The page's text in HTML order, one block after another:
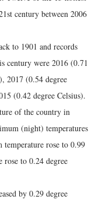
century between 2006
to 1901 and records
century were 2016 (0.71
2017 (0.54 degree
(0.42 degree Celsius).
of the country in
(night) temperatures
temperature rose to 0.99
rose to 0.24 degree
by 0.29 degree